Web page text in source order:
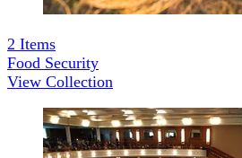
2 Items
Food Security
View Collection